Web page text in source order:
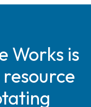
Works is